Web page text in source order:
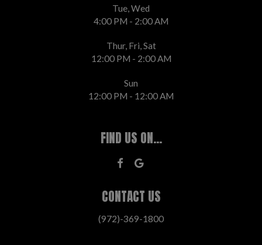
Tue, Wed
4:00 PM - 2:00 AM
Thur, Fri, Sat
12:00 PM - 2:00 AM
Sun
12:00 PM - 12:00 AM
FIND US ON...
CONTACT US
(972)-369-1800